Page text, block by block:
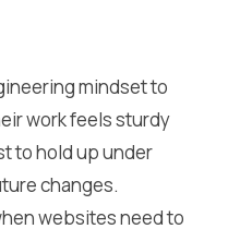
mindset to
work feels sturdy
to hold up under
changes.
websites need to